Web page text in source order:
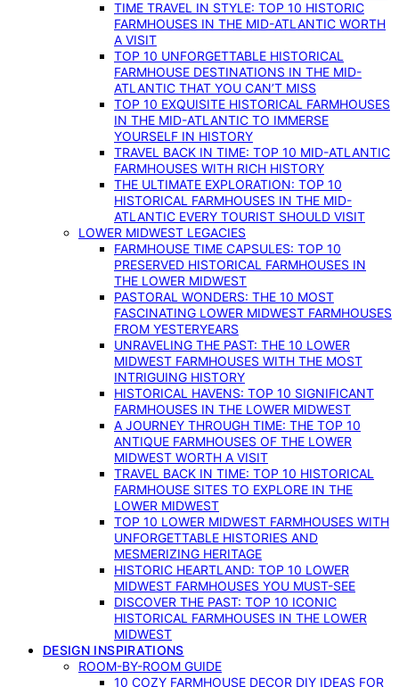
TIME TRAVEL IN STYLE: TOP 10 HISTORIC
FARMHOUSES IN THE MID-ATLANTIC WORTH
A VISIT
TOP 10 UNFORGETTABLE HISTORICAL
FARMHOUSE DESTINATIONS IN THE MID-
ATLANTIC THAT YOU CAN’T MISS
TOP 10 EXQUISITE HISTORICAL FARMHOUSES
IN THE MID-ATLANTIC TO IMMERSE
YOURSELF IN HISTORY
TRAVEL BACK IN TIME: TOP 10 MID-ATLANTIC
FARMHOUSES WITH RICH HISTORY
THE ULTIMATE EXPLORATION: TOP 10
HISTORICAL FARMHOUSES IN THE MID-
ATLANTIC EVERY TOURIST SHOULD VISIT
LOWER MIDWEST LEGACIES
FARMHOUSE TIME CAPSULES: TOP 10
PRESERVED HISTORICAL FARMHOUSES IN
THE LOWER MIDWEST
PASTORAL WONDERS: THE 10 MOST
FASCINATING LOWER MIDWEST FARMHOUSES
FROM YESTERYEARS
UNRAVELING THE PAST: THE 10 LOWER
MIDWEST FARMHOUSES WITH THE MOST
INTRIGUING HISTORY
HISTORICAL HAVENS: TOP 10 SIGNIFICANT
FARMHOUSES IN THE LOWER MIDWEST
A JOURNEY THROUGH TIME: THE TOP 10
ANTIQUE FARMHOUSES OF THE LOWER
MIDWEST WORTH A VISIT
TRAVEL BACK IN TIME: TOP 10 HISTORICAL
FARMHOUSE SITES TO EXPLORE IN THE
LOWER MIDWEST
TOP 10 LOWER MIDWEST FARMHOUSES WITH
UNFORGETTABLE HISTORIES AND
MESMERIZING HERITAGE
HISTORIC HEARTLAND: TOP 10 LOWER
MIDWEST FARMHOUSES YOU MUST-SEE
DISCOVER THE PAST: TOP 10 ICONIC
HISTORICAL FARMHOUSES IN THE LOWER
MIDWEST
DESIGN INSPIRATIONS
ROOM-BY-ROOM GUIDE
10 COZY FARMHOUSE DECOR DIY IDEAS FOR